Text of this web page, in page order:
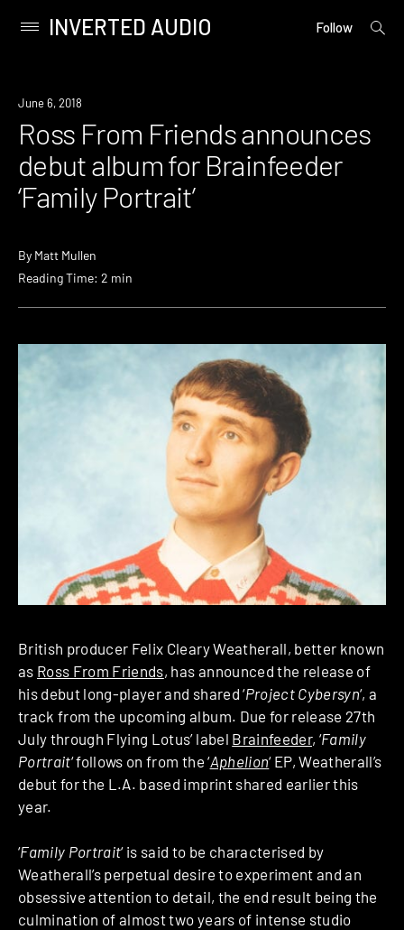
content
Primary
INVERTED AUDIO Follow
open
New
June 6, 2018
Ross From Friends announces
debut album for Brainfeeder
‘Family Portrait’
By Matt Mullen
Reading Time: 2 min
British producer Felix Cleary Weatherall, better known
as Ross From Friends, has announced the release of
his debut long-player and shared ‘Project Cybersyn‘, a
track from the upcoming album. Due for release 27th
July through Flying Lotus’ label Brainfeeder, ‘Family
Portrait‘ follows on from the ‘Aphelion‘ EP, Weatherall’s
debut for the L.A. based imprint shared earlier this
year.
‘Family Portrait‘ is said to be characterised by
Weatherall’s perpetual desire to experiment and an
obsessive attention to detail, the end result being the
culmination of almost two years of intense studio